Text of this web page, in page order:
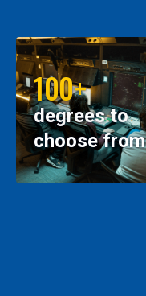
100+
degrees to
choose from